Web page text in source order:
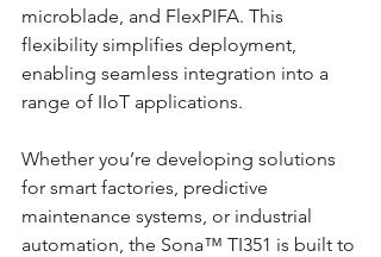
microblade, and FlexPIFA. This
flexibility simplifies deployment,
enabling seamless integration into a
range of IIoT applications.
Whether you’re developing solutions
for smart factories, predictive
maintenance systems, or industrial
automation, the Sona™ TI351 is built to